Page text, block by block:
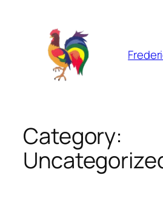
Category: